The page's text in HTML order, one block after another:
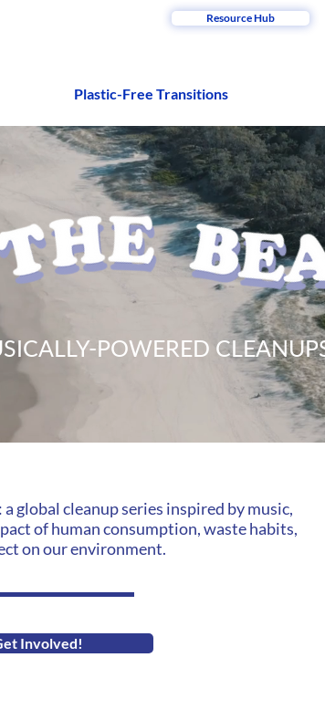
Resource Hub
Plastic-Free Transitions
POWERED
global cleanup series inspired by music,
of human consumption, waste habits,
on our environment.
Involved!